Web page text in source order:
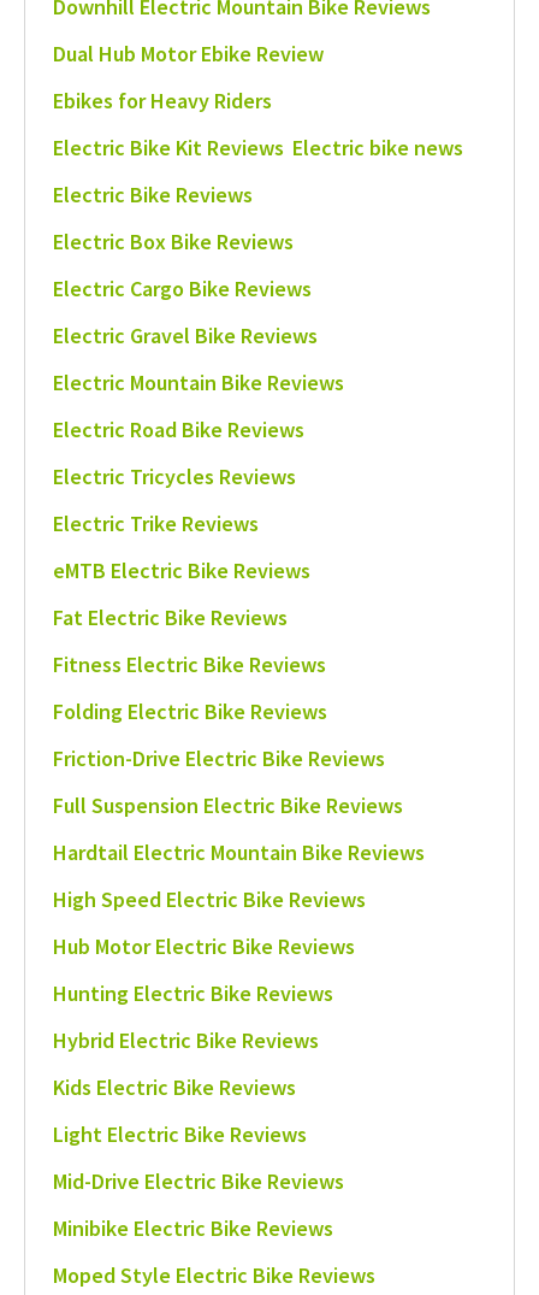
Downhill Electric Mountain Bike Reviews
Dual Hub Motor Ebike Review
Ebikes for Heavy Riders
Electric Bike Kit Reviews Electric bike news
Electric Bike Reviews
Electric Box Bike Reviews
Electric Cargo Bike Reviews
Electric Gravel Bike Reviews
Electric Mountain Bike Reviews
Electric Road Bike Reviews
Electric Tricycles Reviews
Electric Trike Reviews
eMTB Electric Bike Reviews
Fat Electric Bike Reviews
Fitness Electric Bike Reviews
Folding Electric Bike Reviews
Friction-Drive Electric Bike Reviews
Full Suspension Electric Bike Reviews
Hardtail Electric Mountain Bike Reviews
High Speed Electric Bike Reviews
Hub Motor Electric Bike Reviews
Hunting Electric Bike Reviews
Hybrid Electric Bike Reviews
Kids Electric Bike Reviews
Light Electric Bike Reviews
Mid-Drive Electric Bike Reviews
Minibike Electric Bike Reviews
Moped Style Electric Bike Reviews